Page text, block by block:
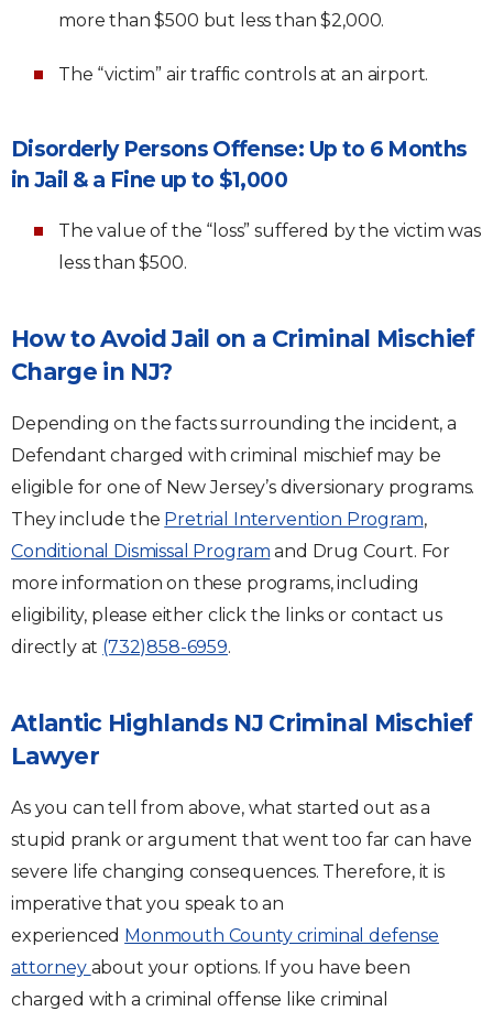
more than $500 but less than $2,000.
The “victim” air traffic controls at an airport.
Disorderly Persons Offense: Up to 6 Months
in Jail & a Fine up to $1,000
The value of the “loss” suffered by the victim was
less than $500.
How to Avoid Jail on a Criminal Mischief
Charge in NJ?
Depending on the facts surrounding the incident, a
Defendant charged with criminal mischief may be
eligible for one of New Jersey’s diversionary programs.
They include the Pretrial Intervention Program,
Conditional Dismissal Program and Drug Court. For
more information on these programs, including
eligibility, please either click the links or contact us
directly at (732)858-6959.
Atlantic Highlands NJ Criminal Mischief
Lawyer
As you can tell from above, what started out as a
stupid prank or argument that went too far can have
severe life changing consequences. Therefore, it is
imperative that you speak to an
experienced Monmouth County criminal defense
attorney about your options. If you have been
charged with a criminal offense like criminal